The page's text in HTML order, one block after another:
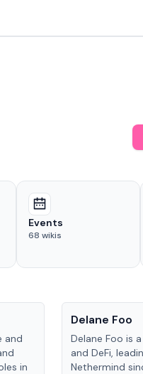
Events
68 wikis
and
in
Delane Foo
Delane Foo is
and DeFi,
Nethermind